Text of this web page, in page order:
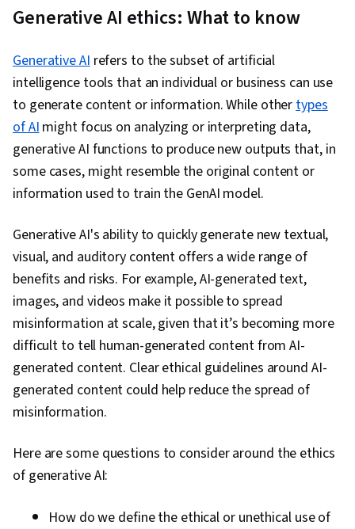
Learning, Prompt Engineering, LLM Application,
Strategic Thinking, Analysis, Data Security, AI
Security, Social Impact, Google Workspace,
Complex Problem Solving, Business Workflow
Analysis, Gemini, Operational Efficiency,
Productivity Software
Generative AI ethics: What to know
Generative AIrefers to the subset of artificial
intelligence tools that an individual or business can use
to generate content or information. While othertypes
of AImight focus on analyzing or interpreting data,
generative AI functions to produce new outputs that, in
some cases, might resemble the original content or
information used to train the GenAI model.
Generative AI's ability to quickly generate new textual,
visual, and auditory content offers a wide range of
benefits and risks. For example, AI-generated text,
images, and videos make it possible to spread
misinformation at scale, given that it’s becoming more
difficult to tell human-generated content from AI-
generated content. Clear ethical guidelines around AI-
generated content could help reduce the spread of
misinformation.
Here are some questions to consider around the ethics
of generative AI:
How do we define the ethical or unethical use of